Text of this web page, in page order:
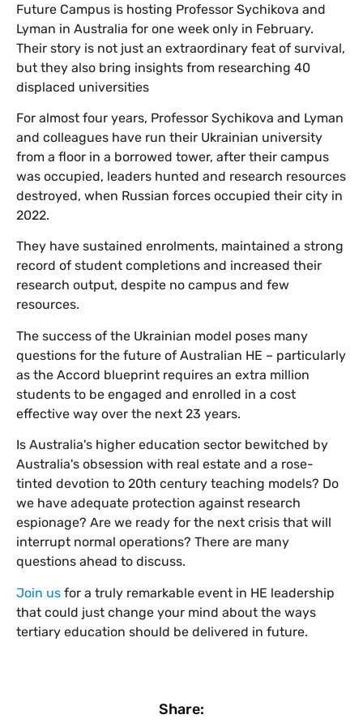
Future Campus is hosting Professor Sychikova and
Lyman in Australia for one week only in February.
Their story is not just an extraordinary feat of survival,
but they also bring insights from researching 40
displaced universities
For almost four years, Professor Sychikova and Lyman
and colleagues have run their Ukrainian university
from a floor in a borrowed tower, after their campus
was occupied, leaders hunted and research resources
destroyed, when Russian forces occupied their city in
2022.
They have sustained enrolments, maintained a strong
record of student completions and increased their
research output, despite no campus and few
resources.
The success of the Ukrainian model poses many
questions for the future of Australian HE – particularly
as the Accord blueprint requires an extra million
students to be engaged and enrolled in a cost
effective way over the next 23 years.
Is Australia's higher education sector bewitched by
Australia's obsession with real estate and a rose-
tinted devotion to 20th century teaching models? Do
we have adequate protection against research
espionage? Are we ready for the next crisis that will
interrupt normal operations? There are many
questions ahead to discuss.
Join us for a truly remarkable event in HE leadership
that could just change your mind about the ways
tertiary education should be delivered in future.
Share: